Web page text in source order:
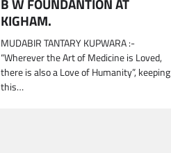
KIGHAM.
MUDABIR TANTARY KUPWARA :-
“Wherever the Art of Medicine is Loved,
there is also a Love of Humanity”, keeping
this…